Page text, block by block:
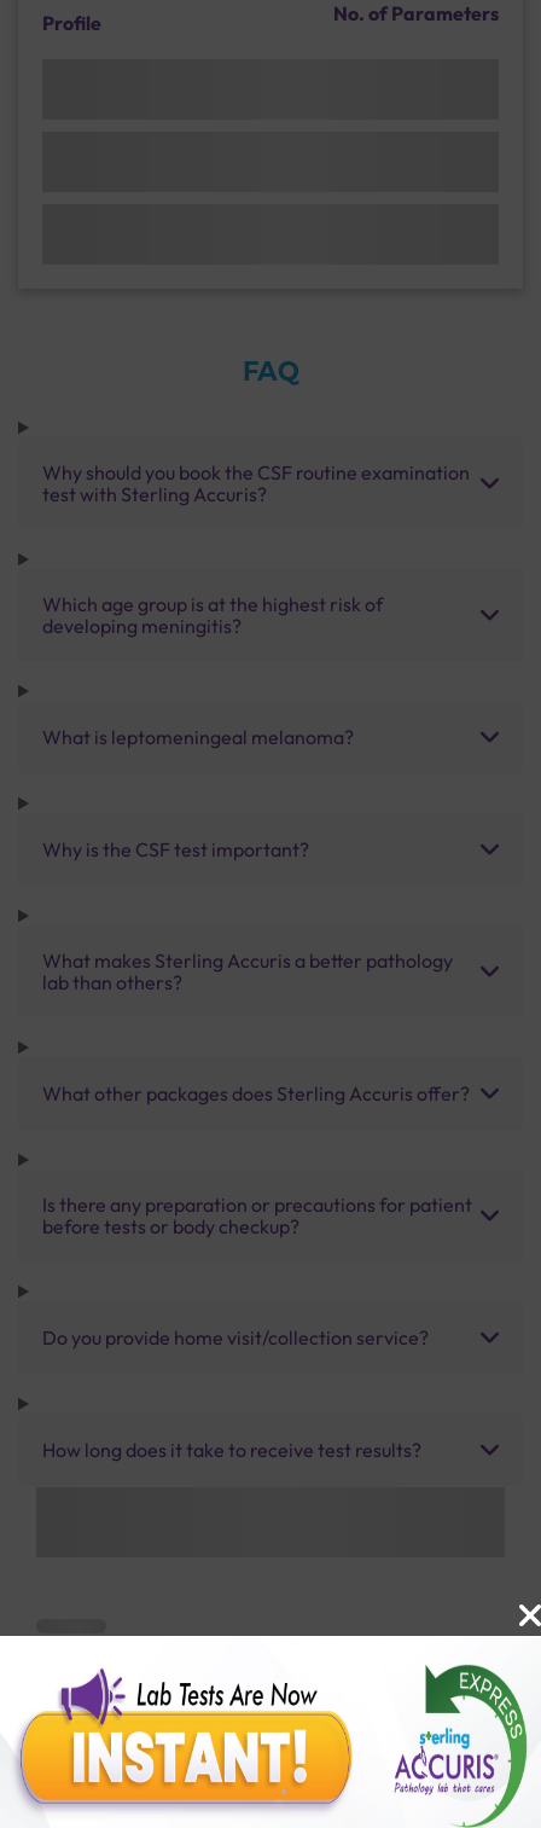
Profile No. of Parameters
FAQ
Why should you book the CSF routine examination
test with Sterling Accuris?
Which age group is at the highest risk of
developing meningitis?
What is leptomeningeal melanoma?
Why is the CSF test important?
What makes Sterling Accuris a better pathology
lab than others?
What other packages does Sterling Accuris offer?
Is there any preparation or precautions for patient
before tests or body checkup?
Do you provide home visit/collection service?
How long does it take to receive test results?
Benefits of Packages with us